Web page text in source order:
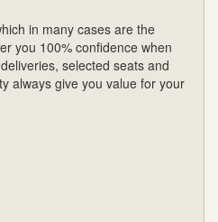
in many cases are the
you 100% confidence when
selected seats and
always give you value for your